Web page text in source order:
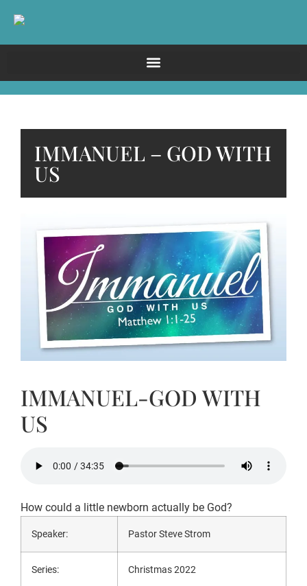
IMMANUEL – GOD WITH
US
IMMANUEL-GOD WITH
US
How could a little newborn actually be God?
Speaker: Pastor Steve Strom
Series: Christmas 2022